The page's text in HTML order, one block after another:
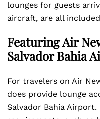
lounges for guests
aircraft, are all
Featuring Air
Salvador Bahia
For travelers on Air
does provide lounge
Salvador Bahia